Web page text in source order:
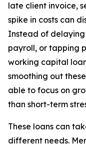
late client invoice,
spike in costs can
Instead of delaying
payroll, or tapping
working capital
smoothing out
able to focus on
than short-term
These loans can
different needs.